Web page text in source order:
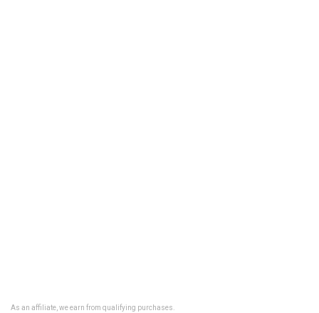
As an affiliate, we earn from qualifying purchases.